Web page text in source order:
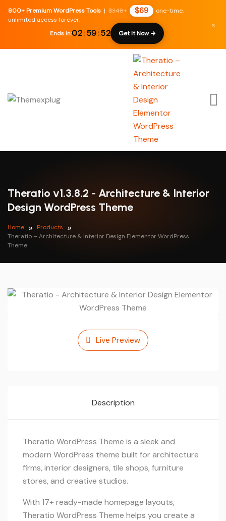
800+ Premium WordPress Tools | $348+ $69
one-time,
unlimited access forever.
Ends in:02: 59 :51 Get It Now →
×
Theratio v1.3.8.2 - Architecture & Interior
Design WordPress Theme
Home
Products
Theratio – Architecture & Interior Design Elementor WordPress
Theme
Live Preview
Description
Theratio WordPress Theme is a sleek and
modern WordPress theme built for architecture
firms, interior designers, tile shops, furniture
stores, and creative studios.
With 17+ ready-made homepage layouts,
Theratio WordPress Theme helps you create a